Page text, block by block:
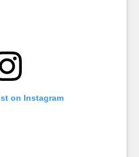
on Instagram